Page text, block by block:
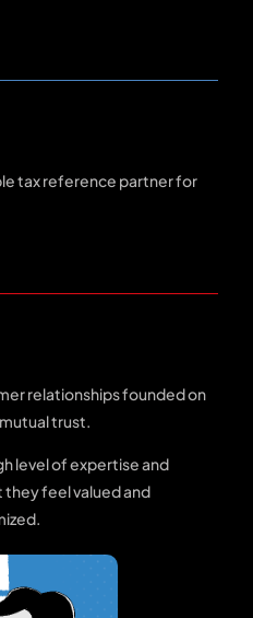
tax reference partner for
relationships founded on
trust.
level of expertise and
they feel valued and